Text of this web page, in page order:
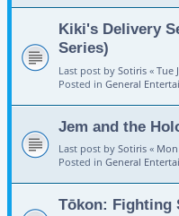
Kiki's Delivery
Series)
Last post by Sotiris « Tue
Posted in General
Jem and the
Last post by Sotiris «
Posted in General
Tōkon: Fighting